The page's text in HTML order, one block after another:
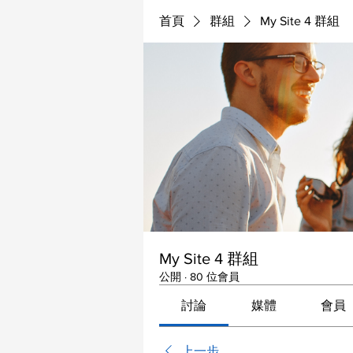
首頁 群組 My Site 4 群組
My Site 4 群組
公開 · 80 位會員
討論 媒體 會員